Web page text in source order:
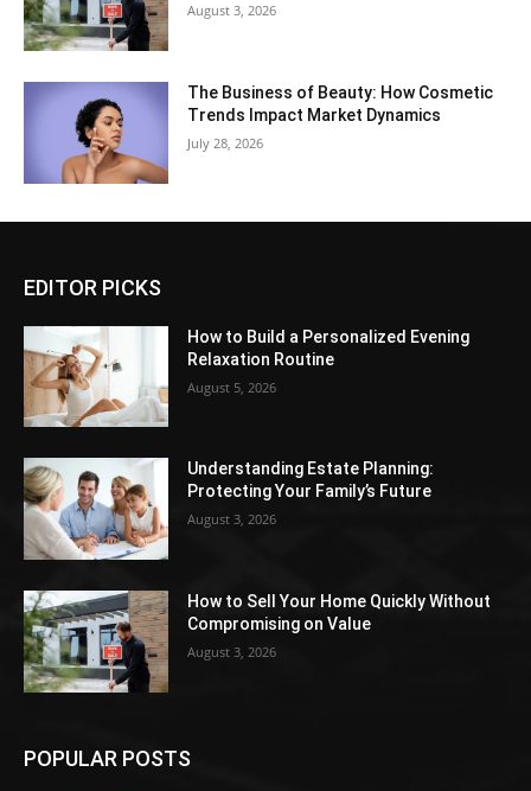
August 3, 2026
The Business of Beauty: How Cosmetic
Trends Impact Market Dynamics
July 28, 2026
EDITOR PICKS
How to Build a Personalized Evening
Relaxation Routine
August 5, 2026
Understanding Estate Planning:
Protecting Your Family’s Future
August 3, 2026
How to Sell Your Home Quickly Without
Compromising on Value
August 3, 2026
POPULAR POSTS